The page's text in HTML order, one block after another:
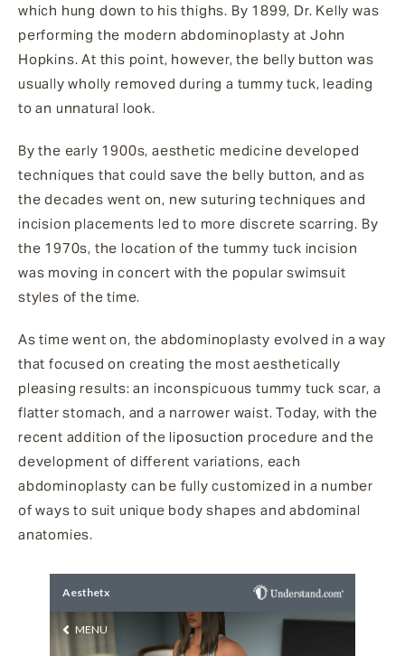
which hung down to his thighs. By 1899, Dr. Kelly was
performing the modern abdominoplasty at John
Hopkins. At this point, however, the belly button was
usually wholly removed during a tummy tuck, leading
to an unnatural look.
By the early 1900s, aesthetic medicine developed
techniques that could save the belly button, and as
the decades went on, new suturing techniques and
incision placements led to more discrete scarring. By
the 1970s, the location of the tummy tuck incision
was moving in concert with the popular swimsuit
styles of the time.
As time went on, the abdominoplasty evolved in a way
that focused on creating the most aesthetically
pleasing results: an inconspicuous tummy tuck scar, a
flatter stomach, and a narrower waist. Today, with the
recent addition of the liposuction procedure and the
development of different variations, each
abdominoplasty can be fully customized in a number
of ways to suit unique body shapes and abdominal
anatomies.